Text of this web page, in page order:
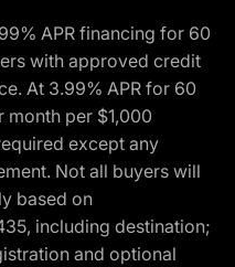
APR financing for 60
with approved credit
At 3.99% APR for 60
month per $1,000
except any
Not all buyers will
based on
including destination;
and optional